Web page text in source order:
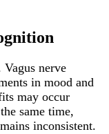
nerve
in mood and
may occur
same time,
inconsistent.